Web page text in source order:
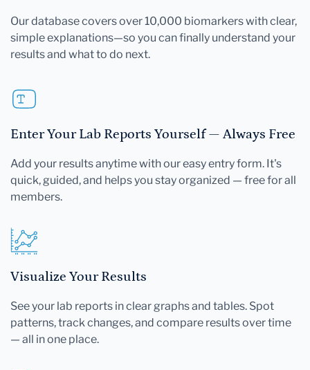
Our database covers over 10,000 biomarkers with clear,
simple explanations—so you can finally understand your
results and what to do next.
Enter Your Lab Reports Yourself — Always Free
Add your results anytime with our easy entry form. It's
quick, guided, and helps you stay organized — free for all
members.
Visualize Your Results
See your lab reports in clear graphs and tables. Spot
patterns, track changes, and compare results over time
— all in one place.